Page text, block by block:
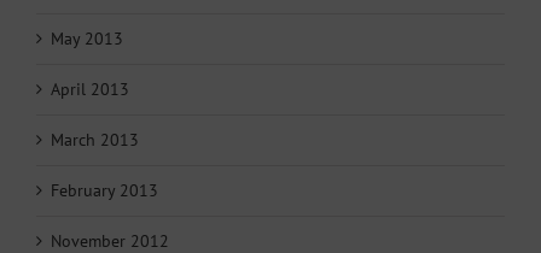
May 2013
April 2013
March 2013
February 2013
November 2012